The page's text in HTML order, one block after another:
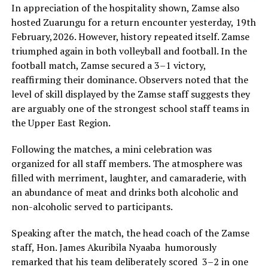
In appreciation of the hospitality shown, Zamse also
hosted Zuarungu for a return encounter yesterday, 19th
February,2026. However, history repeated itself. Zamse
triumphed again in both volleyball and football. In the
football match, Zamse secured a 3–1 victory,
reaffirming their dominance. Observers noted that the
level of skill displayed by the Zamse staff suggests they
are arguably one of the strongest school staff teams in
the Upper East Region.
‎Following the matches, a mini celebration was
organized for all staff members. The atmosphere was
filled with merriment, laughter, and camaraderie, with
an abundance of meat and drinks both alcoholic and
non-alcoholic served to participants.
‎Speaking after the match, the head coach of the Zamse
staff, Hon. James Akuribila Nyaaba humorously
remarked that his team deliberately scored 3–2 in one